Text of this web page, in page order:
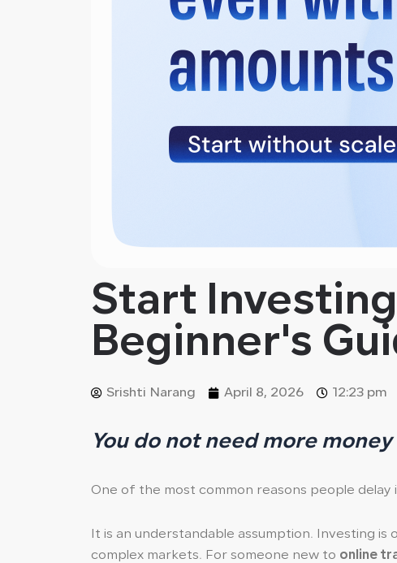
Start
Beginner's
Srishti Narang April 8, 2026 12:23 pm
You do not need more
One of the most common reasons people
It is an understandable assumption. Investing
complex markets. For someone new to online